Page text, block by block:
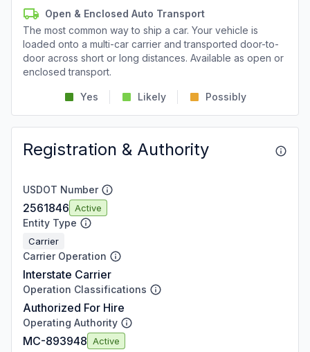
Open & Enclosed Auto Transport
The most common way to ship a car. Your vehicle is
loaded onto a multi-car carrier and transported door-to-
door across short or long distances. Available as open or
enclosed transport.
Yes Likely Possibly
Registration & Authority
USDOT Number
2561846 Active
Entity Type
Carrier
Carrier Operation
Interstate Carrier
Operation Classifications
Authorized For Hire
Operating Authority
MC-893948 Active